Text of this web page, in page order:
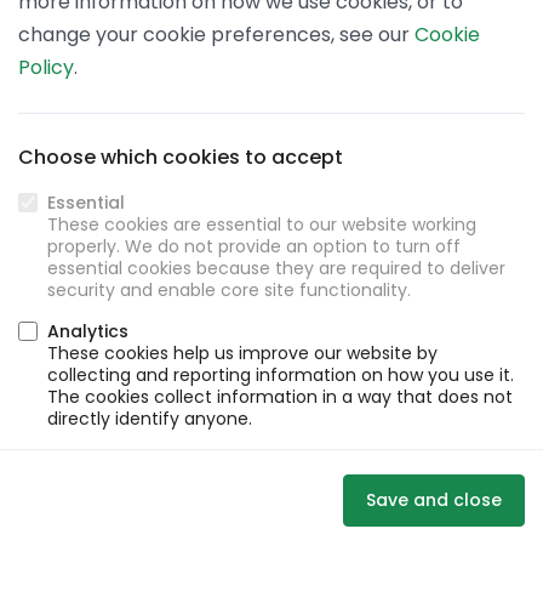
change your cookie preferences, see ourCookie
Policy.
Choose which cookies to accept
Essential
These cookies are essential to our website working
properly. We do not provide an option to turn off
essential cookies because they are required to deliver
security and enable core site functionality.
Analytics
These cookies help us improve our website by
collecting and reporting information on how you use it.
The cookies collect information in a way that does not
directly identify anyone.
Save and close